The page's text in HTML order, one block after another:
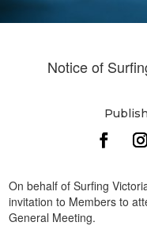
Notice of
On behalf of Surfing
invitation to Members to
General Meeting.